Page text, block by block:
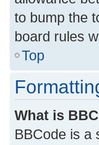
to bump the
board rules
Top
What is
BBCode is a